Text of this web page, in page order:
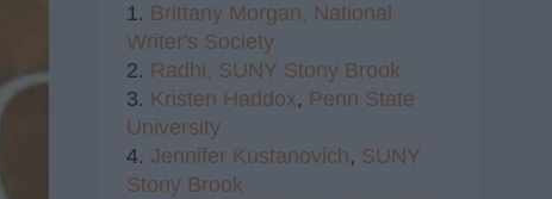
1. Brittany Morgan, National
Writer's Society
2. Radhi, SUNY Stony Brook
3. Kristen Haddox, Penn State
University
4. Jennifer Kustanovich, SUNY
Stony Brook